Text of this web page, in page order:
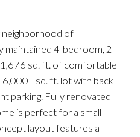
neighborhood of
maintained 4-bedroom, 2-
sq. ft. of comfortable
6,000+ sq. ft. lot with back
parking. Fully renovated
is perfect for a small
layout features a